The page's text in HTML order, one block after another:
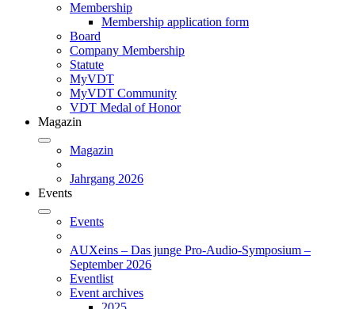
Membership
Membership application form
Board
Company Membership
Statute
MyVDT
MyVDT Community
VDT Medal of Honor
Magazin
Magazin
Jahrgang 2026
Events
Events
AUXeins – Das junge Pro-Audio-Symposium –
September 2026
Eventlist
Event archives